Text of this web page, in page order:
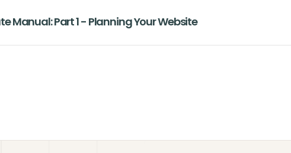
Manual: Part 1 - Planning Your Website